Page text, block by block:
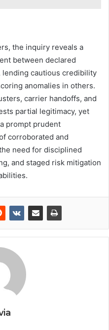
the inquiry reveals a
between declared
cautious credibility
anomalies in others.
carrier handoffs, and
partial legitimacy, yet
prompt prudent
corroborated and
need for disciplined
and staged risk mitigation